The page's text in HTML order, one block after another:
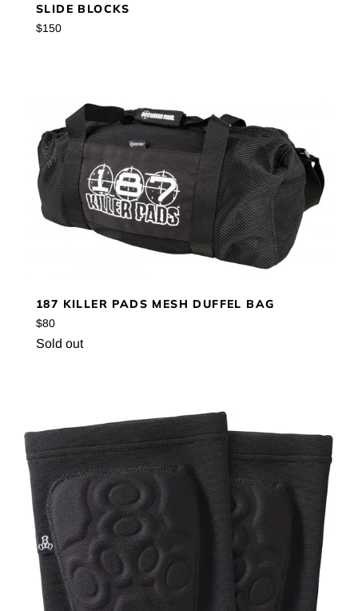
SLIDE BLOCKS
Regular
$150
187 KILLER PADS MESH DUFFEL BAG
Regular
price
$80
Sold out